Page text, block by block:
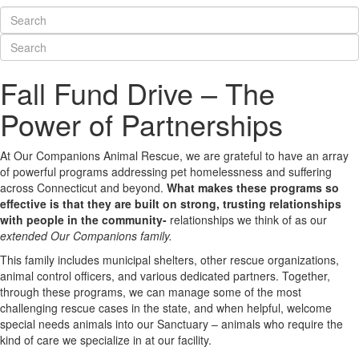
Fall Fund Drive – The
Power of Partnerships
At Our Companions Animal Rescue, we are grateful to have an array
of powerful programs addressing pet homelessness and suffering
across Connecticut and beyond. What makes these programs so
effective is that they are built on strong, trusting relationships
with people in the community- relationships we think of as our
extended Our Companions family.
This family includes municipal shelters, other rescue organizations,
animal control officers, and various dedicated partners. Together,
through these programs, we can manage some of the most
challenging rescue cases in the state, and when helpful, welcome
special needs animals into our Sanctuary – animals who require the
kind of care we specialize in at our facility.